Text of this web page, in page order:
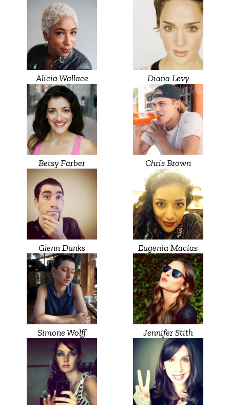
Alicia Wallace Diana Levy
Betsy Farber Chris Brown
Glenn Dunks Eugenia Macias
Simone Wolff Jennifer Stith